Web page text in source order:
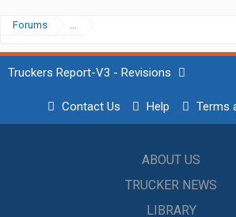
Forums ...
Truckers Report-V3 - Revisions
Contact Us Help Terms
ABOUT US
TRUCKER NEWS
LIBRARY